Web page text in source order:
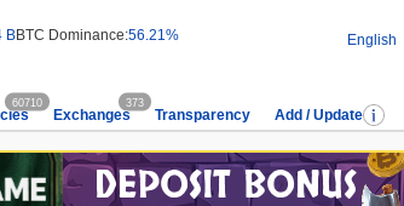
BBTC Dominance:56.21% English
60710
Exchanges
373
Transparency Add / Update